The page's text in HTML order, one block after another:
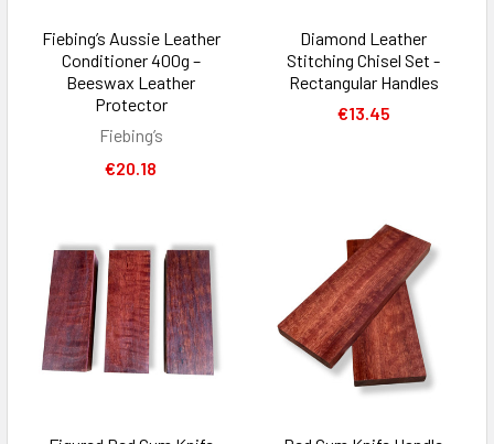
Fiebing’s Aussie Leather
Conditioner 400g –
Beeswax Leather
Protector
Fiebing’s
€20.18
Diamond Leather
Stitching Chisel Set -
Rectangular Handles
€13.45